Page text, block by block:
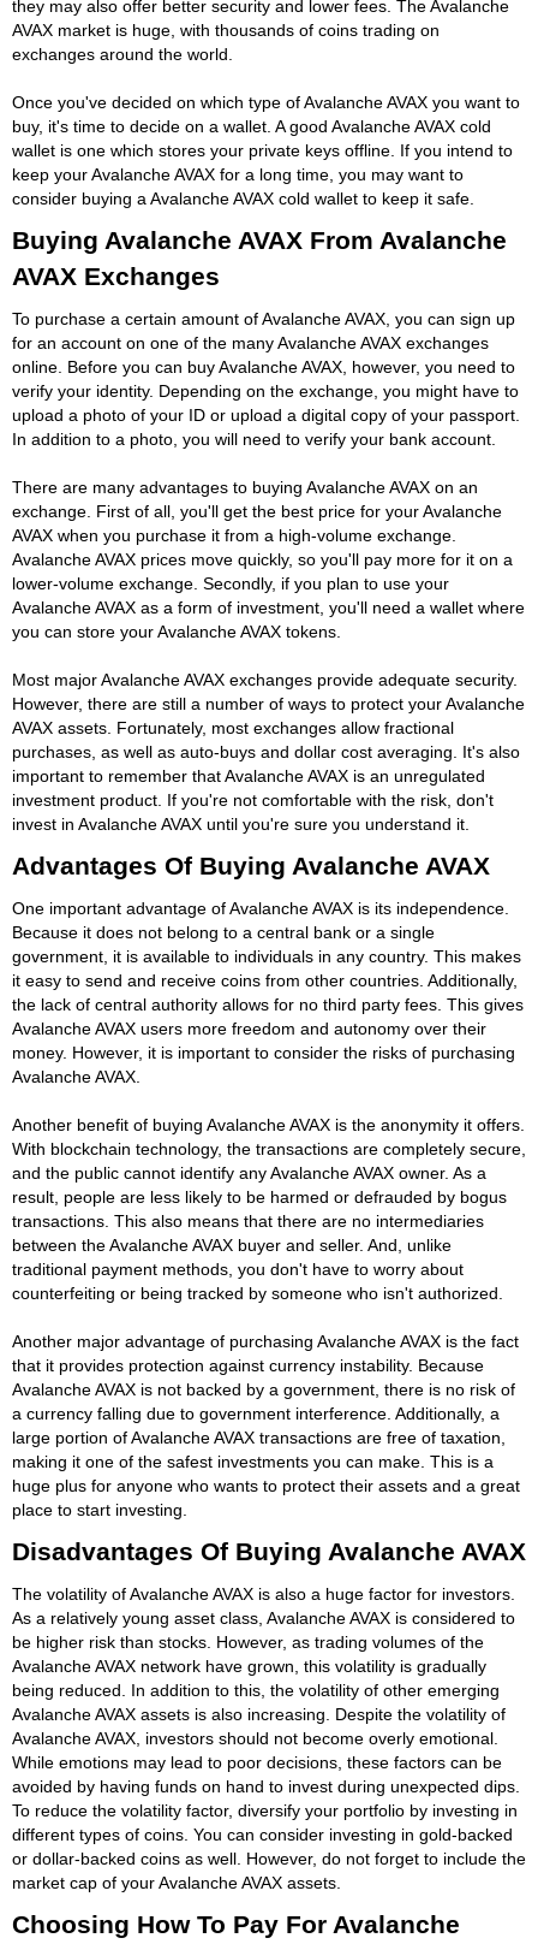
they may also offer better security and lower fees. The Avalanche
AVAX market is huge, with thousands of coins trading on
exchanges around the world.
Once you've decided on which type of Avalanche AVAX you want to
buy, it's time to decide on a wallet. A good Avalanche AVAX cold
wallet is one which stores your private keys offline. If you intend to
keep your Avalanche AVAX for a long time, you may want to
consider buying a Avalanche AVAX cold wallet to keep it safe.
Buying Avalanche AVAX From Avalanche
AVAX Exchanges
To purchase a certain amount of Avalanche AVAX, you can sign up
for an account on one of the many Avalanche AVAX exchanges
online. Before you can buy Avalanche AVAX, however, you need to
verify your identity. Depending on the exchange, you might have to
upload a photo of your ID or upload a digital copy of your passport.
In addition to a photo, you will need to verify your bank account.
There are many advantages to buying Avalanche AVAX on an
exchange. First of all, you'll get the best price for your Avalanche
AVAX when you purchase it from a high-volume exchange.
Avalanche AVAX prices move quickly, so you'll pay more for it on a
lower-volume exchange. Secondly, if you plan to use your
Avalanche AVAX as a form of investment, you'll need a wallet where
you can store your Avalanche AVAX tokens.
Most major Avalanche AVAX exchanges provide adequate security.
However, there are still a number of ways to protect your Avalanche
AVAX assets. Fortunately, most exchanges allow fractional
purchases, as well as auto-buys and dollar cost averaging. It's also
important to remember that Avalanche AVAX is an unregulated
investment product. If you're not comfortable with the risk, don't
invest in Avalanche AVAX until you're sure you understand it.
Advantages Of Buying Avalanche AVAX
One important advantage of Avalanche AVAX is its independence.
Because it does not belong to a central bank or a single
government, it is available to individuals in any country. This makes
it easy to send and receive coins from other countries. Additionally,
the lack of central authority allows for no third party fees. This gives
Avalanche AVAX users more freedom and autonomy over their
money. However, it is important to consider the risks of purchasing
Avalanche AVAX.
Another benefit of buying Avalanche AVAX is the anonymity it offers.
With blockchain technology, the transactions are completely secure,
and the public cannot identify any Avalanche AVAX owner. As a
result, people are less likely to be harmed or defrauded by bogus
transactions. This also means that there are no intermediaries
between the Avalanche AVAX buyer and seller. And, unlike
traditional payment methods, you don't have to worry about
counterfeiting or being tracked by someone who isn't authorized.
Another major advantage of purchasing Avalanche AVAX is the fact
that it provides protection against currency instability. Because
Avalanche AVAX is not backed by a government, there is no risk of
a currency falling due to government interference. Additionally, a
large portion of Avalanche AVAX transactions are free of taxation,
making it one of the safest investments you can make. This is a
huge plus for anyone who wants to protect their assets and a great
place to start investing.
Disadvantages Of Buying Avalanche AVAX
The volatility of Avalanche AVAX is also a huge factor for investors.
As a relatively young asset class, Avalanche AVAX is considered to
be higher risk than stocks. However, as trading volumes of the
Avalanche AVAX network have grown, this volatility is gradually
being reduced. In addition to this, the volatility of other emerging
Avalanche AVAX assets is also increasing. Despite the volatility of
Avalanche AVAX, investors should not become overly emotional.
While emotions may lead to poor decisions, these factors can be
avoided by having funds on hand to invest during unexpected dips.
To reduce the volatility factor, diversify your portfolio by investing in
different types of coins. You can consider investing in gold-backed
or dollar-backed coins as well. However, do not forget to include the
market cap of your Avalanche AVAX assets.
Choosing How To Pay For Avalanche